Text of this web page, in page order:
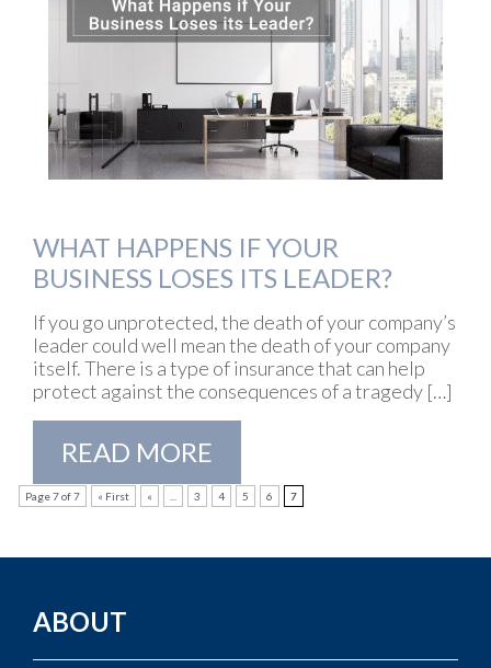
WHAT HAPPENS IF YOUR
BUSINESS LOSES ITS LEADER?
If you go unprotected, the death of your company’s
leader could well mean the death of your company
itself. There is a type of insurance that can help
protect against the consequences of a tragedy […]
READ MORE
Page 7 of 7 « First « 3 4 5 6 7
ABOUT